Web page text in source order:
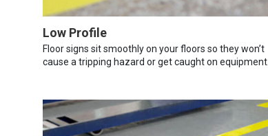
Low Profile
Floor signs sit smoothly on your floors so they won’t
cause a tripping hazard or get caught on equipment.